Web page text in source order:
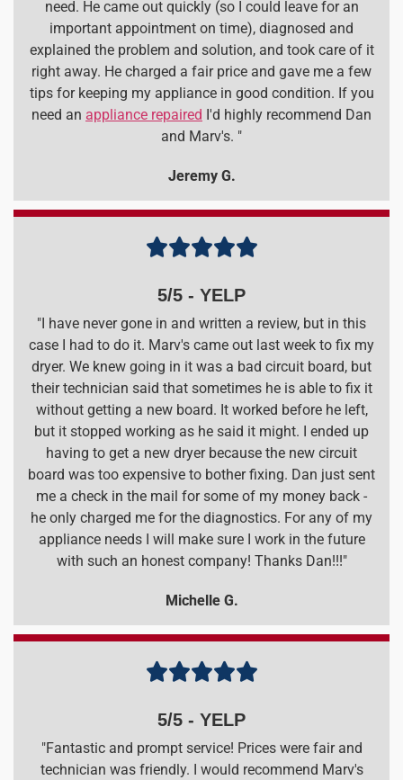
need. He came out quickly (so I could leave for an
important appointment on time), diagnosed and
explained the problem and solution, and took care of it
right away. He charged a fair price and gave me a few
tips for keeping my appliance in good condition. If you
need an appliance repaired I'd highly recommend Dan
and Marv's. "
Jeremy G.

5/5 - YELP
"I have never gone in and written a review, but in this
case I had to do it. Marv's came out last week to fix my
dryer. We knew going in it was a bad circuit board, but
their technician said that sometimes he is able to fix it
without getting a new board. It worked before he left,
but it stopped working as he said it might. I ended up
having to get a new dryer because the new circuit
board was too expensive to bother fixing. Dan just sent
me a check in the mail for some of my money back -
he only charged me for the diagnostics. For any of my
appliance needs I will make sure I work in the future
with such an honest company! Thanks Dan!!!"
Michelle G.

5/5 - YELP
"Fantastic and prompt service! Prices were fair and
technician was friendly. I would recommend Marv's